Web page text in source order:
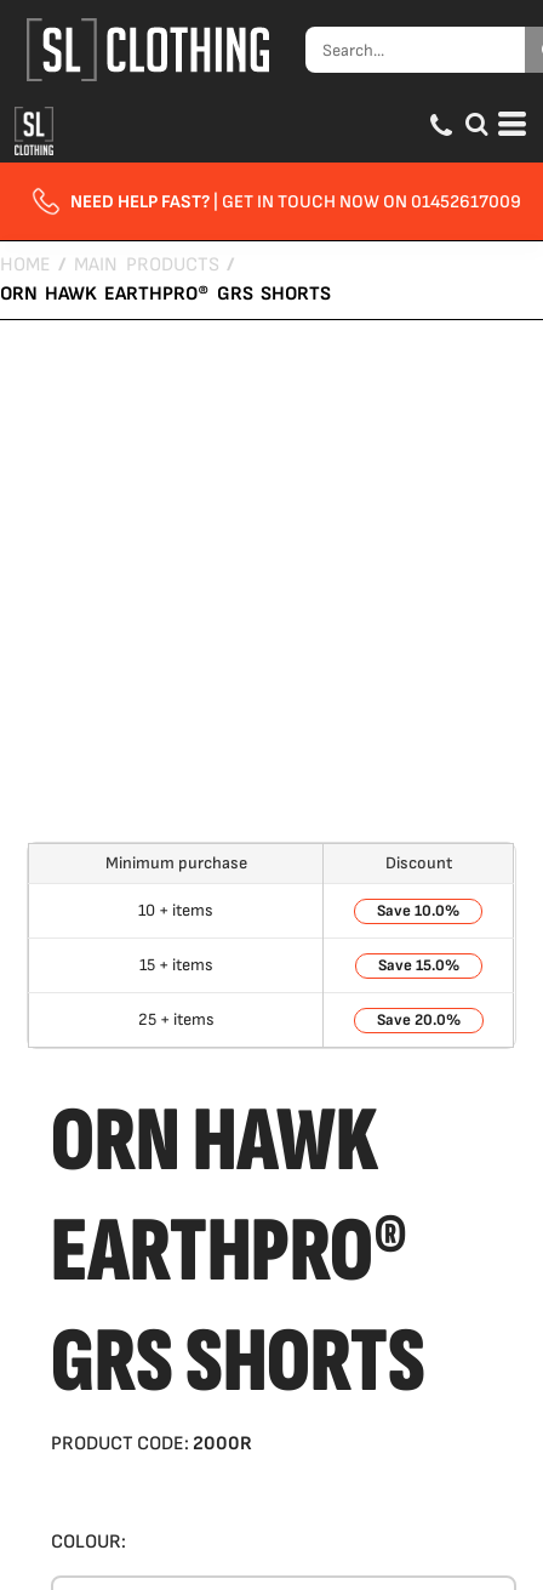
NEED HELP FAST? | GET IN TOUCH NOW ON 01452617009
HOME / MAIN PRODUCTS /
ORN HAWK EARTHPRO® GRS SHORTS
Minimum purchase Discount
10 + items 10.0%
15 + items 15.0%
25 + items 20.0%
ORN HAWK
EARTHPRO®
GRS SHORTS
PRODUCT CODE: 2000R
COLOUR: